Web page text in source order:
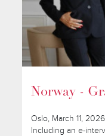
Norway -
Oslo, March 11, 2026
Including an e-